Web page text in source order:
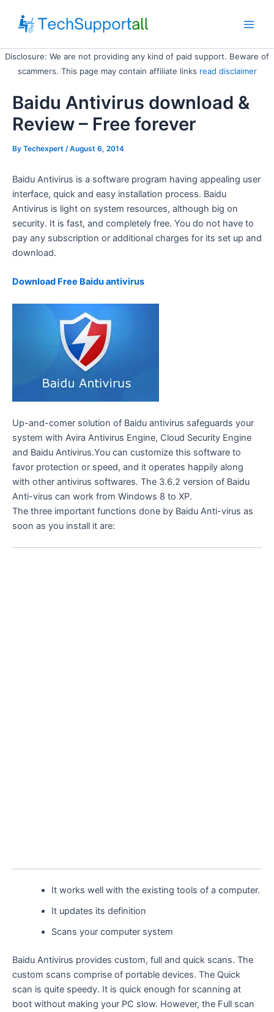
content
Disclosure: We are not providing any kind of paid support. Beware of
scammers. This page may contain affiliate links read disclaimer
Baidu Antivirus download &
Review – Free forever
By Techexpert / August 6, 2014
Baidu Antivirus is a software program having appealing user
interface, quick and easy installation process. Baidu
Antivirus is light on system resources, although big on
security. It is fast, and completely free. You do not have to
pay any subscription or additional charges for its set up and
download.
Download Free Baidu antivirus
Up-and-comer solution of Baidu antivirus safeguards your
system with Avira Antivirus Engine, Cloud Security Engine
and Baidu Antivirus.You can customize this software to
favor protection or speed, and it operates happily along
with other antivirus softwares. The 3.6.2 version of Baidu
Anti-virus can work from Windows 8 to XP.
The three important functions done by Baidu Anti-virus as
soon as you install it are:
It works well with the existing tools of a computer.
It updates its definition
Scans your computer system
Baidu Antivirus provides custom, full and quick scans. The
custom scans comprise of portable devices. The Quick
scan is quite speedy. It is quick enough for scanning at
boot without making your PC slow. However, the Full scan